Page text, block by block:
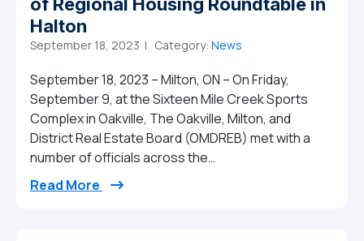
Halton
September 18, 2023 | Category: News
September 18, 2023 – Milton, ON – On Friday,
September 9, at the Sixteen Mile Creek Sports
Complex in Oakville, The Oakville, Milton, and
District Real Estate Board (OMDREB) met with a
number of officials across the…
Read More from OMDREB helps facilitate creation